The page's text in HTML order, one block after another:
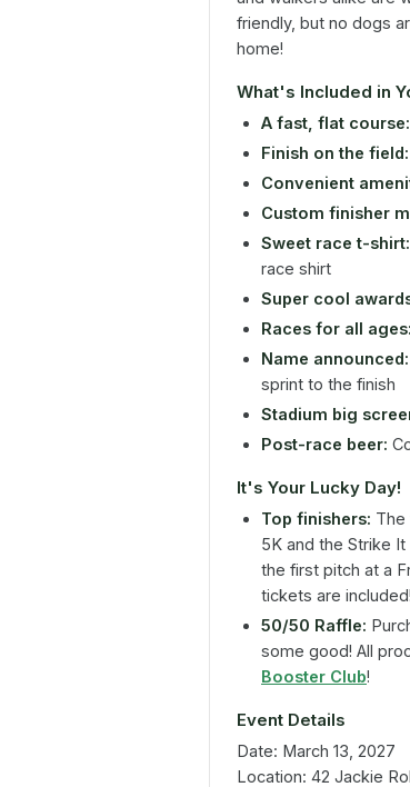
friendly, but no dogs
home!
What's Included in
A fast, flat course:
Finish on the field:
Convenient
Custom finisher
Sweet race t-shirt:
race shirt
Super cool
Races for all ages:
Name announced:
sprint to the finish
Stadium big
Post-race beer:
It's Your Lucky Day!
Top finishers: The
5K and the Strike
the first pitch at a
tickets are included!
50/50 Raffle:
some good! All
Booster Club!
Event Details
Date: March 13, 2027
Location: 42 Jackie